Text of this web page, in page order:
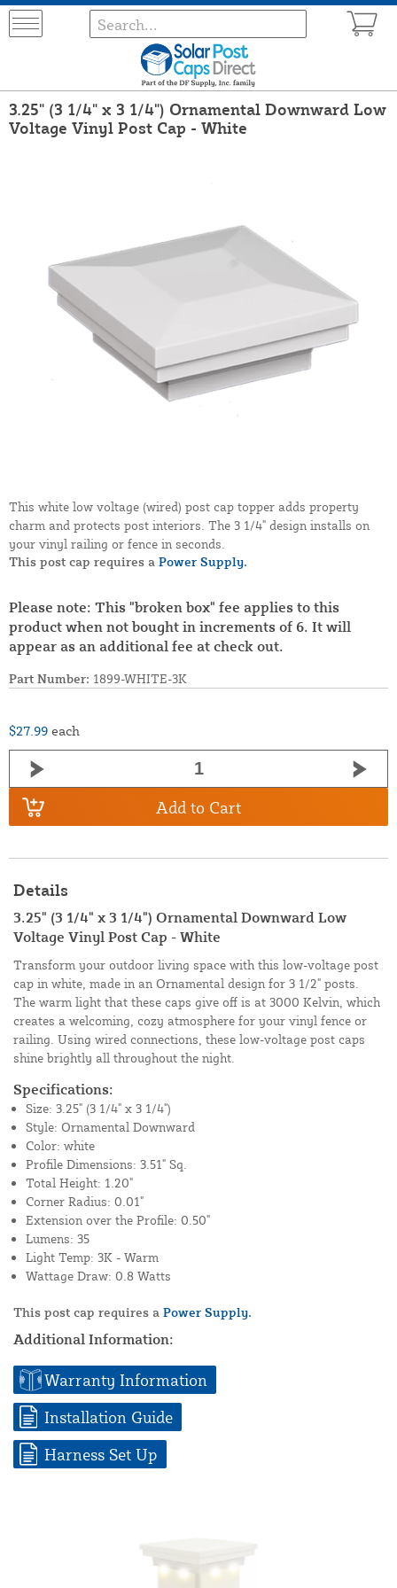
3.25" (3 1/4" x 3 1/4") Ornamental Downward Low
Voltage Vinyl Post Cap - White
This white low voltage (wired) post cap topper adds property
charm and protects post interiors. The 3 1/4" design installs on
your vinyl railing or fence in seconds.
This post cap requires a Power Supply.
Please note: This "broken box" fee applies to this
product when not bought in increments of 6. It will
appear as an additional fee at check out.
Part Number: 1899-WHITE-3K
$27.99 each
Add to Cart
Details
3.25" (3 1/4" x 3 1/4") Ornamental Downward Low
Voltage Vinyl Post Cap - White
Transform your outdoor living space with this low-voltage post
cap in white, made in an Ornamental design for 3 1/2" posts.
The warm light that these caps give off is at 3000 Kelvin, which
creates a welcoming, cozy atmosphere for your vinyl fence or
railing. Using wired connections, these low-voltage post caps
shine brightly all throughout the night.
Specifications:
Size: 3.25" (3 1/4" x 3 1/4")
Style: Ornamental Downward
Color: white
Profile Dimensions: 3.51" Sq.
Total Height: 1.20"
Corner Radius: 0.01"
Extension over the Profile: 0.50"
Lumens: 35
Light Temp: 3K - Warm
Wattage Draw: 0.8 Watts
This post cap requires a Power Supply.
Additional Information:
Warranty Information
Installation Guide
Harness Set Up